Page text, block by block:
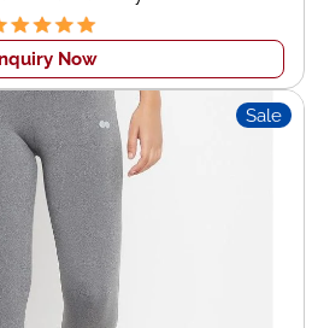
to each order
with Swiss and European
grow, and dominate
that truly resonates with
appeal.
Today!
Now
Sale